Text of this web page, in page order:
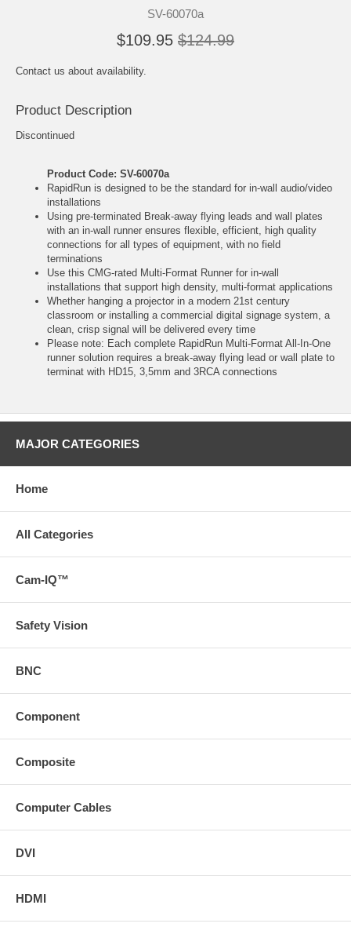
SV-60070a
$109.95 $124.99
Contact us about availability.
Product Description
Discontinued
Product Code: SV-60070a
RapidRun is designed to be the standard for in-wall audio/video
installations
Using pre-terminated Break-away flying leads and wall plates
with an in-wall runner ensures flexible, efficient, high quality
connections for all types of equipment, with no field
terminations
Use this CMG-rated Multi-Format Runner for in-wall
installations that support high density, multi-format applications
Whether hanging a projector in a modern 21st century
classroom or installing a commercial digital signage system, a
clean, crisp signal will be delivered every time
Please note: Each complete RapidRun Multi-Format All-In-One
runner solution requires a break-away flying lead or wall plate to
terminat with HD15, 3,5mm and 3RCA connections
MAJOR CATEGORIES
Home
All Categories
Cam-IQ™
Safety Vision
BNC
Component
Composite
Computer Cables
DVI
HDMI